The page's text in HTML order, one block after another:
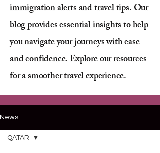
immigration alerts and travel tips. Our
blog provides essential insights to help
you navigate your journeys with ease
and confidence. Explore our resources
for a smoother travel experience.
News
QATAR